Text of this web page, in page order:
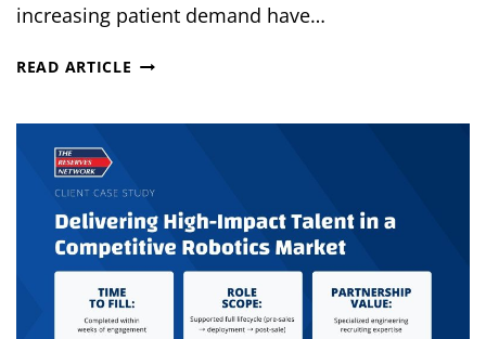
increasing patient demand have…
READ ARTICLE HOW
HEALTHCARE
STAFFING
PARTNER
IN